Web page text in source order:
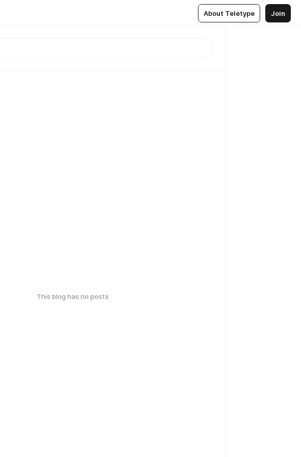
About Teletype Join
This blog has no posts